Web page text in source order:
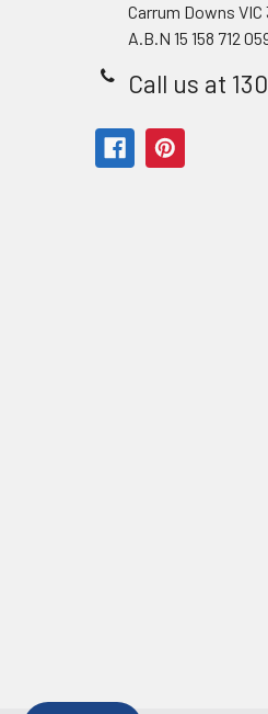
Carrum Downs VIC
A.B.N 15 158 712
Call us at